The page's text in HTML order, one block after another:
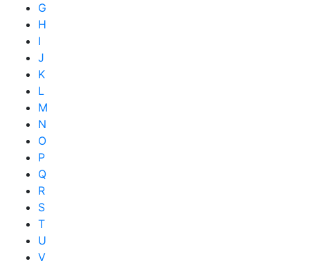
G
H
I
J
K
L
M
N
O
P
Q
R
S
T
U
V